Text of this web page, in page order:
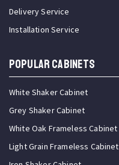
Delivery Service
Installation Service
Popular Cabinets
White Shaker Cabinet
Grey Shaker Cabinet
White Oak Frameless Cabinet
Light Grain Frameless Cabinet